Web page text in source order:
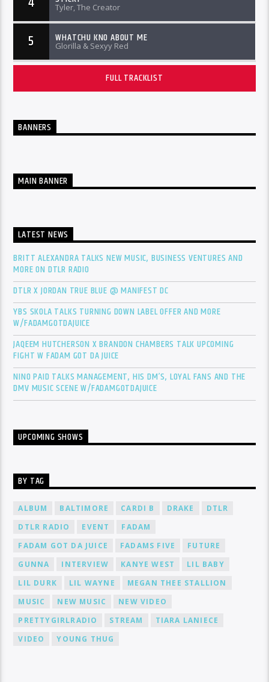
Tyler, The Creator
5 WHATCHU KNO ABOUT ME
Glorilla & Sexyy Red
FULL TRACKLIST
BANNERS
MAIN BANNER
LATEST NEWS
BRITT ALEXANDRA TALKS NEW MUSIC, BUSINESS VENTURES AND
MORE ON DTLR RADIO
DTLR X JORDAN TRUE BLUE @ MANIFEST DC
YBS SKOLA TALKS TURNING DOWN LABEL OFFER AND MORE
W/FADAMGOTDAJUICE
JAQEEM HUTCHERSON X BRANDON CHAMBERS TALK UPCOMING
FIGHT W FADAM GOT DA JUICE
NINO PAID TALKS MANAGEMENT, HIS DM’S, LOYAL FANS AND THE
DMV MUSIC SCENE W/FADAMGOTDAJUICE
UPCOMING SHOWS
BY TAG
ALBUM BALTIMORE CARDI B DRAKE
DTLR
DTLR RADIO
EVENT
FADAM
FADAM GOT DA JUICE
FADAMS FIVE
FUTURE
GUNNA
INTERVIEW KANYE WEST
LIL BABY
LIL DURK
LIL WAYNE
MEGAN THEE STALLION
MUSIC
NEW MUSIC
NEW VIDEO
PRETTYGIRLRADIO
STREAM
TIARA LANIECE
VIDEO
YOUNG THUG